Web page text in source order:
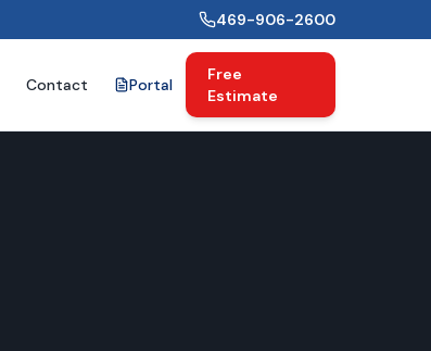
469-906-2600
Contact Portal
Free
Estimate